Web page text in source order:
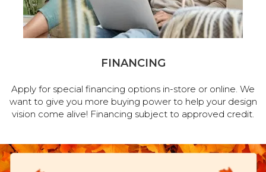
FINANCING
Apply for special financing options in-store or online. We
want to give you more buying power to help your design
vision come alive! Financing subject to approved credit.